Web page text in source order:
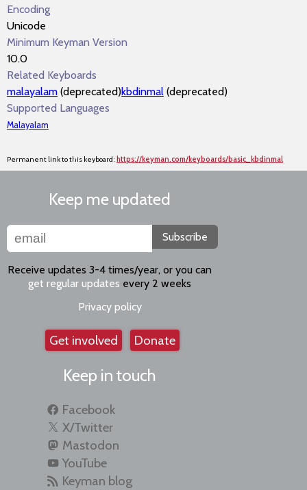
Encoding
Unicode
Minimum Keyman Version
10.0
Related Keyboards
malayalam (deprecated)kbdinmal (deprecated)
Supported Languages
Malayalam
Permanent link to this keyboard: https://keyman.com/keyboards/basic_kbdinmal
Keep me updated
Subscribe
Receive updates 3-4 times/year, or you can
get regular updates every 2 weeks
Privacy policy
Get involved Donate
Keep in touch
Facebook
X/Twitter
Mastodon
YouTube
Keyman blog